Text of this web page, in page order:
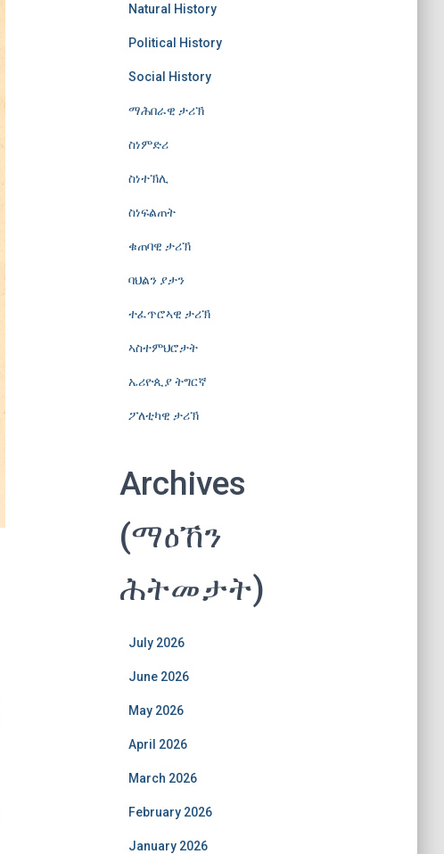
Natural History
Political History
Social History
ማሕበራዊ ታሪኽ
ስነምድሪ
ስነተኽሊ
ስነፍልጠት
ቁጠባዊ ታሪኽ
ባህልን ያታን
ተፈጥሮኣዊ ታሪኽ
ኣስተምህሮታት
ኤሪዮጲያ ትግርኛ
ፖለቲካዊ ታሪኽ
Archives
(ማዕኸን
ሕትመታት)
July 2026
June 2026
May 2026
April 2026
March 2026
February 2026
January 2026